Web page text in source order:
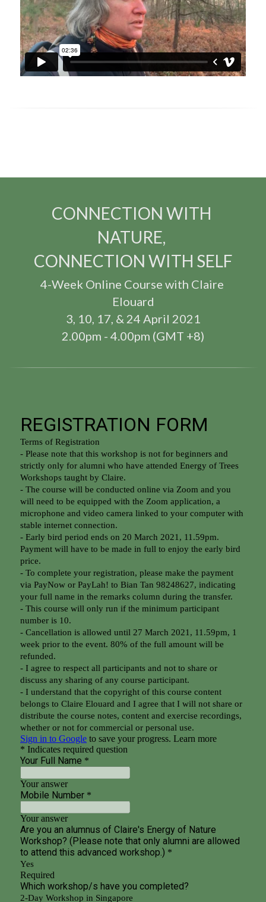
CONNECTION WITH
NATURE,
CONNECTION WITH SELF
4-Week Online Course with Claire
Elouard
3, 10, 17, & 24 April 2021
2.00pm - 4.00pm (GMT +8)